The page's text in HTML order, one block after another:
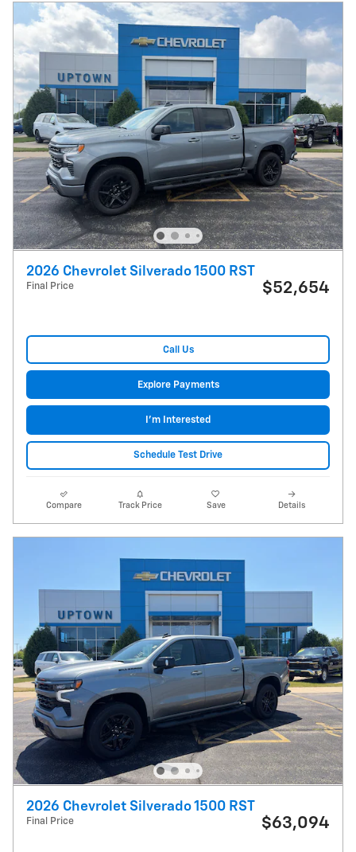
2026 Chevrolet Silverado 1500 RST
Final Price $52,654
Call Us
Explore Payments
I'm Interested
Schedule Test Drive
Compare Track Price Save Details
2026 Chevrolet Silverado 1500 RST
Final Price $63,094